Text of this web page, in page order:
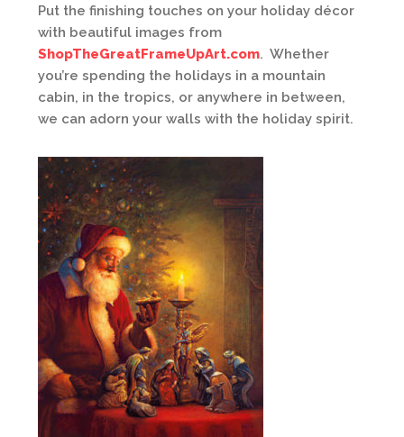
Put the finishing touches on your holiday décor
with beautiful images from
ShopTheGreatFrameUpArt.com. Whether
you’re spending the holidays in a mountain
cabin, in the tropics, or anywhere in between,
we can adorn your walls with the holiday spirit.